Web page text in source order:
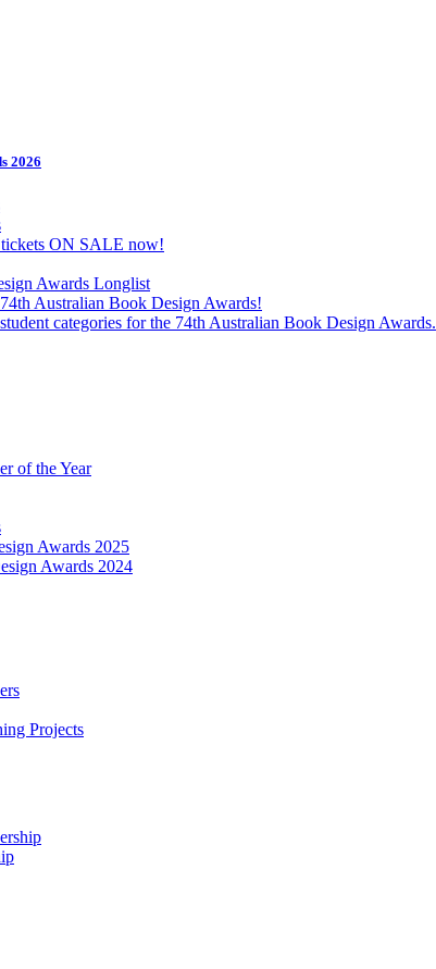
2026
ON SALE now!
Awards Longlist
Australian Book Design Awards!
categories for the 74th Australian Book Design Awards.
of the Year
Awards 2025
Awards 2024
Projects